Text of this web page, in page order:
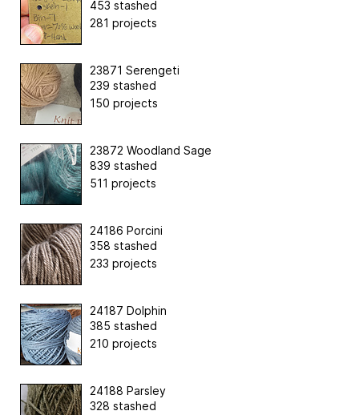
453 stashed
281 projects
23871 Serengeti
239 stashed
150 projects
23872 Woodland Sage
839 stashed
511 projects
24186 Porcini
358 stashed
233 projects
24187 Dolphin
385 stashed
210 projects
24188 Parsley
328 stashed